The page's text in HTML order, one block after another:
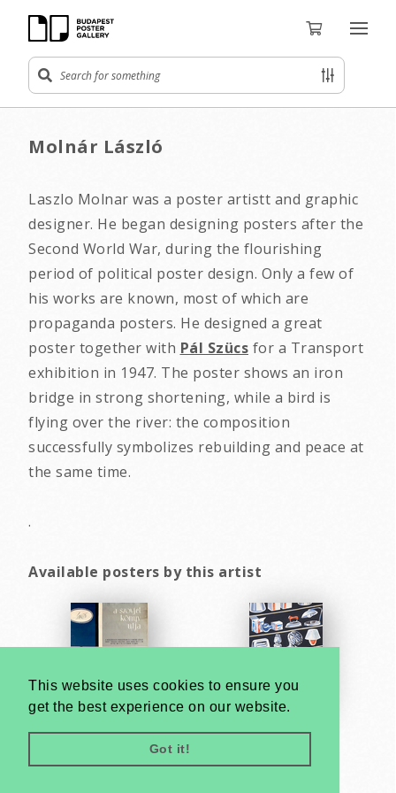
This website uses cookies to ensure you
get the best experience on our website.
Got it!
Molnár László
Laszlo Molnar was a poster artistt and graphic
designer. He began designing posters after the
Second World War, during the flourishing
period of political poster design. Only a few of
his works are known, most of which are
propaganda posters. He designed a great
poster together with Pál Szücs for a Transport
exhibition in 1947. The poster shows an iron
bridge in strong shortening, while a bird is
flying over the river: the composition
successfully symbolizes rebuilding and peace at
the same time.
.
Available posters by this artist